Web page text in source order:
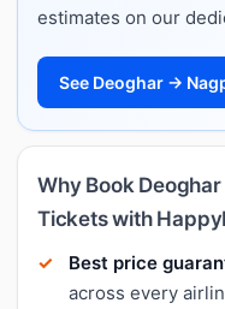
estimates on our
See Deoghar →
Why Book
Tickets with
Best price
across every